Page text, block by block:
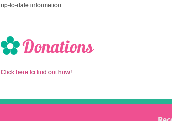
up-to-date information.
Click here to find out how!